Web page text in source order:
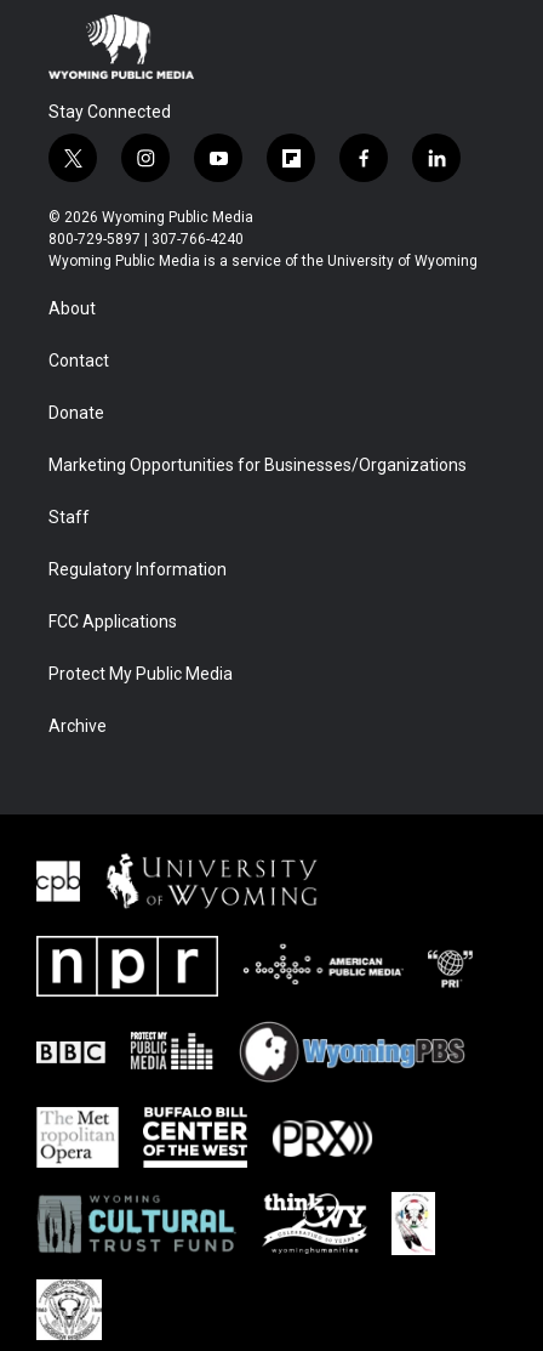
Stay Connected
t
w
i
t
t
r
i
n
s
t
a
y
o
u
t
u
f
l
b
f
a
b
l
i
e
© 2026 Wyoming Public Media
800-729-5897 | 307-766-4240
Wyoming Public Media is a service of the University of Wyoming
About
Contact
Donate
Marketing Opportunities for Businesses/Organizations
Staff
Regulatory Information
FCC Applications
Protect My Public Media
Archive